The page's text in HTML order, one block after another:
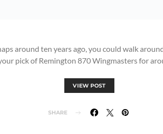
around ten years ago, you could walk
pick of Remington 870 Wingmasters for
VIEW POST
SHARE